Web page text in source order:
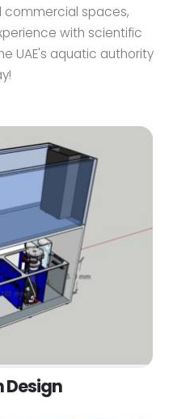
commercial spaces,
with scientific
UAE's aquatic authority